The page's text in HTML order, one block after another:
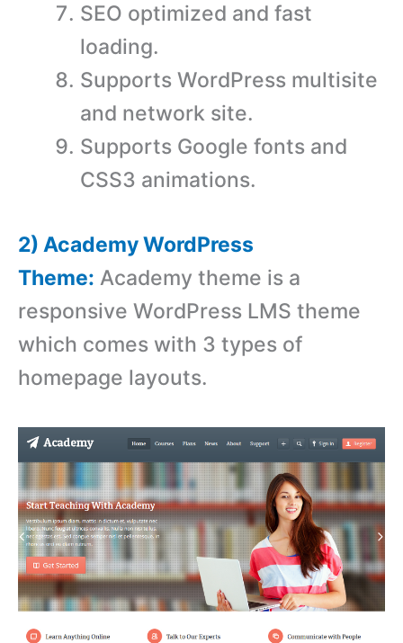
SEO optimized and fast
loading.
Supports WordPress multisite
and network site.
Supports Google fonts and
CSS3 animations.
2) Academy WordPress
Theme: Academy theme is a
responsive WordPress LMS theme
which comes with 3 types of
homepage layouts.